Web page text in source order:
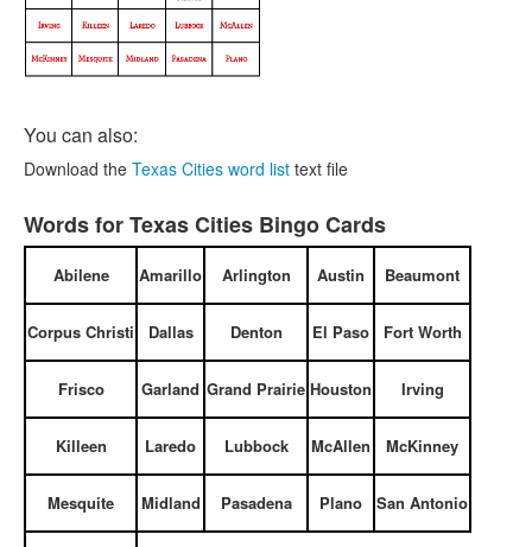
You can also:
Download the Texas Cities word list text file
Words for Texas Cities Bingo Cards
Abilene Amarillo Arlington Austin Beaumont
Corpus Christi Dallas Denton El Paso Fort Worth
Frisco Garland Grand Prairie Houston Irving
Killeen Laredo Lubbock McAllen McKinney
Mesquite Midland Pasadena Plano San Antonio